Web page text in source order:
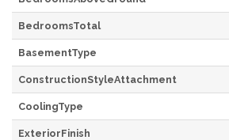
BedroomsTotal
BasementType
ConstructionStyleAttachment
CoolingType
ExteriorFinish